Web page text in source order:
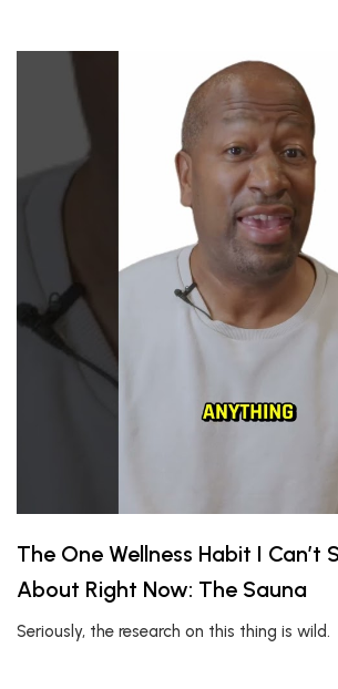
The One Wellness Habit I Can’t
About Right Now: The Sauna
Seriously, the research on this thing is wild.